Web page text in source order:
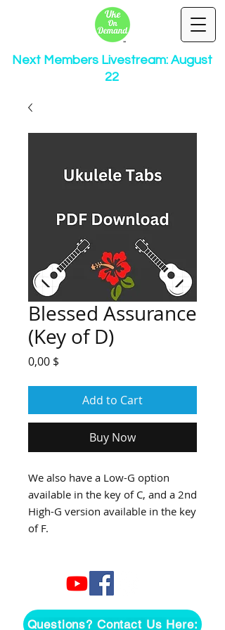
Next Members Livestream: August
22
Blessed Assurance
(Key of D)
0,00 $
Add to Cart
Buy Now
We also have a Low-G option
available in the key of C, and a 2nd
High-G version available in the key
of F.
Questions? Contact Us Here: